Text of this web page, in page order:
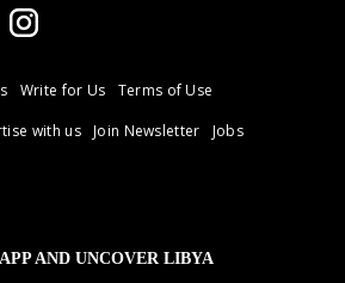
Write for Us
Terms of Use
with us Join Newsletter
Jobs
AND UNCOVER LIBYA